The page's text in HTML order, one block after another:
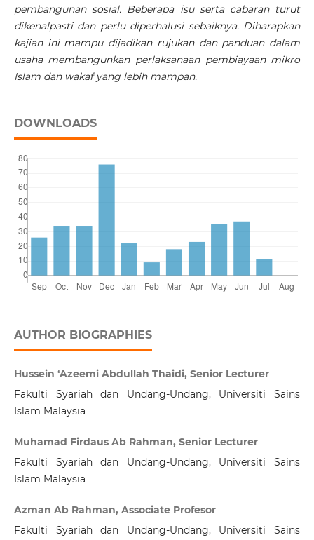
pembangunan sosial. Beberapa isu serta cabaran turut
dikenalpasti dan perlu diperhalusi sebaiknya. Diharapkan
kajian ini mampu dijadikan rujukan dan panduan dalam
usaha membangunkan perlaksanaan pembiayaan mikro
Islam dan wakaf yang lebih mampan.
DOWNLOADS
AUTHOR BIOGRAPHIES
Hussein ‘Azeemi Abdullah Thaidi, Senior Lecturer
Fakulti Syariah dan Undang-Undang, Universiti Sains
Islam Malaysia
Muhamad Firdaus Ab Rahman, Senior Lecturer
Fakulti Syariah dan Undang-Undang, Universiti Sains
Islam Malaysia
Azman Ab Rahman, Associate Profesor
Fakulti Syariah dan Undang-Undang, Universiti Sains